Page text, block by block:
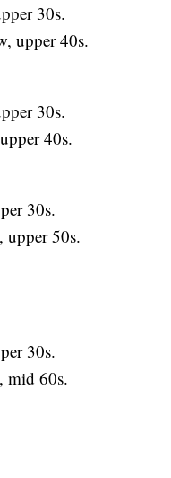
30s.
upper 40s.
30s.
40s.
30s.
50s.
30s.
mid 60s.